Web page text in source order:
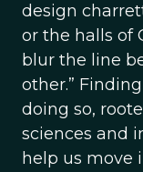
design
or the halls of
blur the line
other.”
doing so,
sciences and
help us move